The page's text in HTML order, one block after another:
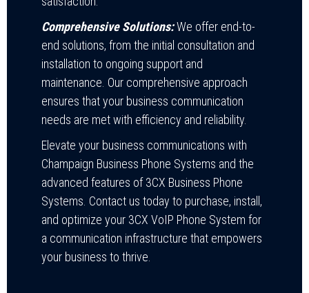
Comprehensive Solutions:We offer end-to-
end solutions, from the initial consultation and
installation to ongoing support and
maintenance. Our comprehensive approach
ensures that your business communication
needs are met with efficiency and reliability.
Elevate your business communications with
Champaign Business Phone Systems and the
advanced features of 3CX Business Phone
Systems. Contact us today to purchase, install,
and optimize your 3CX VoIP Phone System for
a communication infrastructure that empowers
your business to thrive.